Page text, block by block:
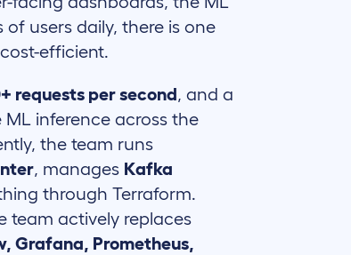
users daily, there is one
efficient.
requests per second, and a
inference across the
the team runs
, manages Kafka
through Terraform.
team actively replaces
Grafana, Prometheus,